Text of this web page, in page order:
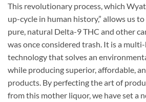
This revolutionary process, which
up-cycle in human history,” allows us
pure, natural Delta-9 THC and other
was once considered trash. It is a
technology that solves an
while producing superior, affordable,
products. By perfecting the art of
from this mother liquor, we have set a